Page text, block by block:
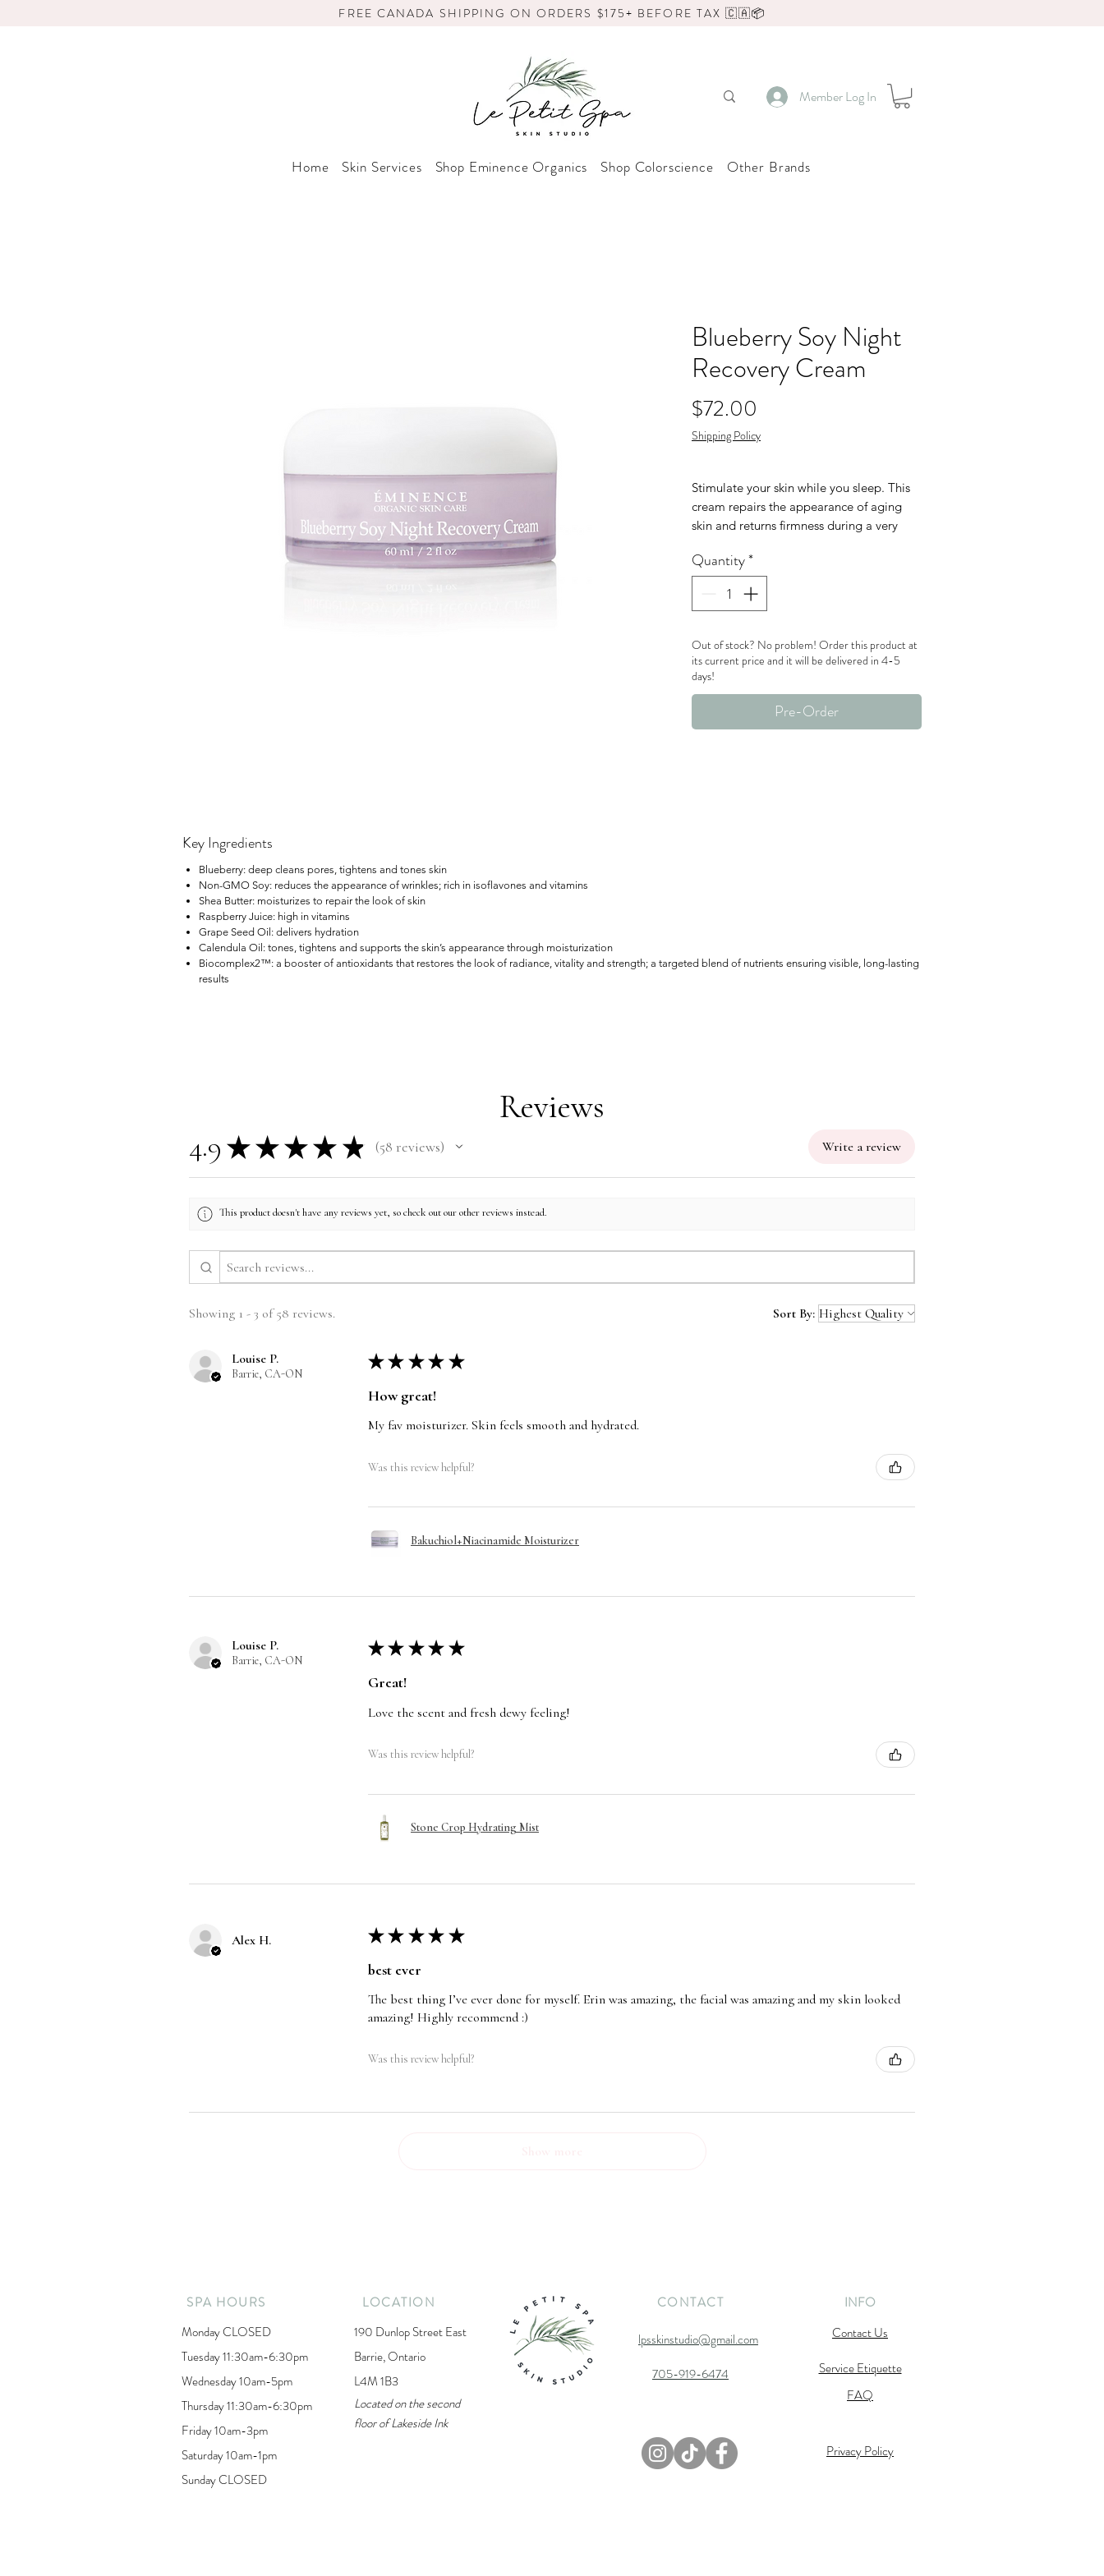
FREE CANADA SHIPPING ON ORDERS $175+ BEFORE TAX 🇨🇦📦
Member Log In
Home Skin Services Shop Eminence Organics Shop Colorscience Other Brands
Blueberry Soy Night
Recovery Cream
$72.00
Shipping Policy
Stimulate your skin while you sleep. This
cream repairs the appearance of aging
skin and returns firmness during a very
happens while we rest. By harnessing the
you can wake up looking great!
Nut Free
Gluten Free
Quantity*
Out of stock? No problem! Order this product at
its current price and it will be delivered in 4-5
days!
Pre-Order
Key Ingredients
Blueberry: deep cleans pores, tightens and tones skin
Non-GMO Soy: reduces the appearance of wrinkles; rich in isoflavones and vitamins
Shea Butter: moisturizes to repair the look of skin
Raspberry Juice: high in vitamins
Grape Seed Oil: delivers hydration
Calendula Oil: tones, tightens and supports the skin’s appearance through moisturization
Biocomplex2™: a booster of antioxidants that restores the look of radiance, vitality and strength; a targeted blend of nutrients ensuring visible, long-lasting
results
Reviews
4.9 ★ ★ ★ ★ ★ 58 reviews
58 Write a review
This product doesn't have any reviews yet, so check out our other reviews instead.
Showing 1 - 3 of 58 reviews. Sort By:
Louise P.
Barrie, CA-ON
★ ★ ★ ★ ★
How great!
My fav moisturizer. Skin feels smooth and hydrated.
Was this review helpful?
Bakuchiol+Niacinamide Moisturizer
Louise P.
Barrie, CA-ON
★ ★ ★ ★ ★
Great!
Love the scent and fresh dewy feeling!
Was this review helpful?
Stone Crop Hydrating Mist
Alex H. ★ ★ ★ ★ ★
best ever
The best thing I’ve ever done for myself. Erin was amazing, the facial was amazing and my skin looked
amazing! Highly recommend :)
Was this review helpful?
SPA HOURS
Monday CLOSED
Tuesday 11:30am-6:30pm
Wednesday 10am-5pm
Thursday 11:30am-6:30pm
Friday 10am-3pm
Saturday 10am-1pm
Sunday CLOSED
LOCATION
190 Dunlop Street East
Barrie, Ontario
L4M 1B3
Located on the second
floor of Lakeside Ink
CONTACT INFO
lpsskinstudio@gmail.com
Contact Us
Service Etiquette
705-919-6474
FAQ
Privacy Policy